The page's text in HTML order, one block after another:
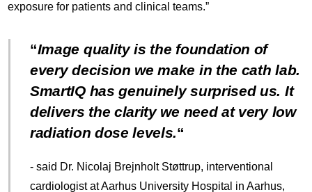
exposure for patients and clinical teams.”
Image quality is the foundation of
every decision we make in the cath lab.
SmartIQ has genuinely surprised us. It
delivers the clarity we need at very low
radiation dose levels.
- said Dr. Nicolaj Brejnholt Støttrup, interventional
cardiologist at Aarhus University Hospital in Aarhus,